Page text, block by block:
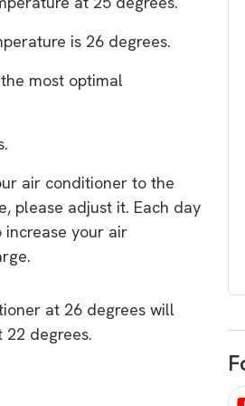
is 26 degrees.
most optimal
air conditioner to the
please adjust it. Each day
increase your air
at 26 degrees will
degrees.
choose
are companies that sell on low
price only & there are real solar
Download